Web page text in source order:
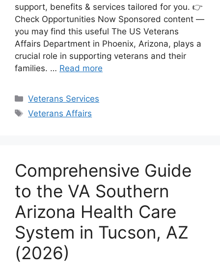
support, benefits & services tailored for you. 👉
Check Opportunities Now Sponsored content —
you may find this useful The US Veterans
Affairs Department in Phoenix, Arizona, plays a
crucial role in supporting veterans and their
families. … Read more
Categories
Veterans Services
Tags
Veterans Affairs
Comprehensive Guide
to the VA Southern
Arizona Health Care
System in Tucson, AZ
(2026)